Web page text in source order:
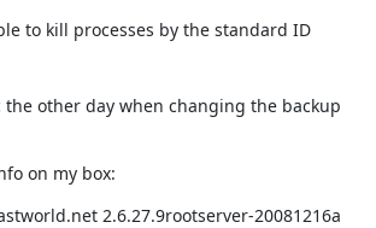
to kill processes by the standard ID
other day when changing the backup
on my box:
2.6.27.9rootserver-20081216a